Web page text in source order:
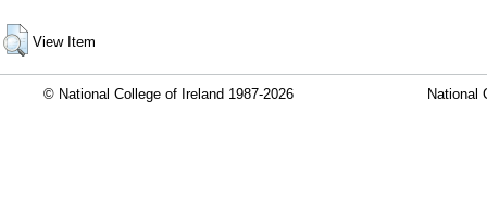
View Item
© National College of Ireland 1987-2026 National